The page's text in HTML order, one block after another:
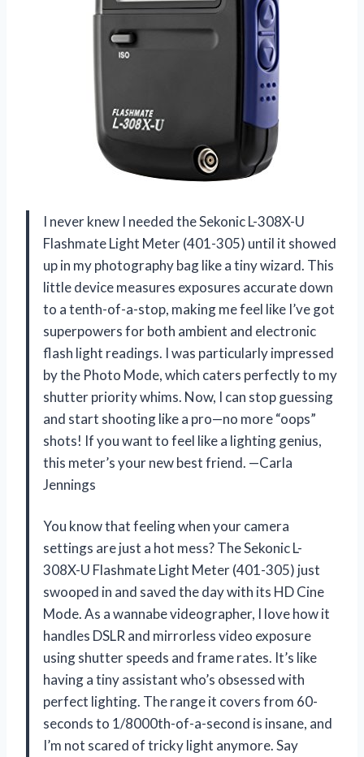
I never knew I needed the Sekonic L-308X-U
Flashmate Light Meter (401-305) until it showed
up in my photography bag like a tiny wizard. This
little device measures exposures accurate down
to a tenth-of-a-stop, making me feel like I’ve got
superpowers for both ambient and electronic
flash light readings. I was particularly impressed
by the Photo Mode, which caters perfectly to my
shutter priority whims. Now, I can stop guessing
and start shooting like a pro—no more “oops”
shots! If you want to feel like a lighting genius,
this meter’s your new best friend. —Carla
Jennings
You know that feeling when your camera
settings are just a hot mess? The Sekonic L-
308X-U Flashmate Light Meter (401-305) just
swooped in and saved the day with its HD Cine
Mode. As a wannabe videographer, I love how it
handles DSLR and mirrorless video exposure
using shutter speeds and frame rates. It’s like
having a tiny assistant who’s obsessed with
perfect lighting. The range it covers from 60-
seconds to 1/8000th-of-a-second is insane, and
I’m not scared of tricky light anymore. Say